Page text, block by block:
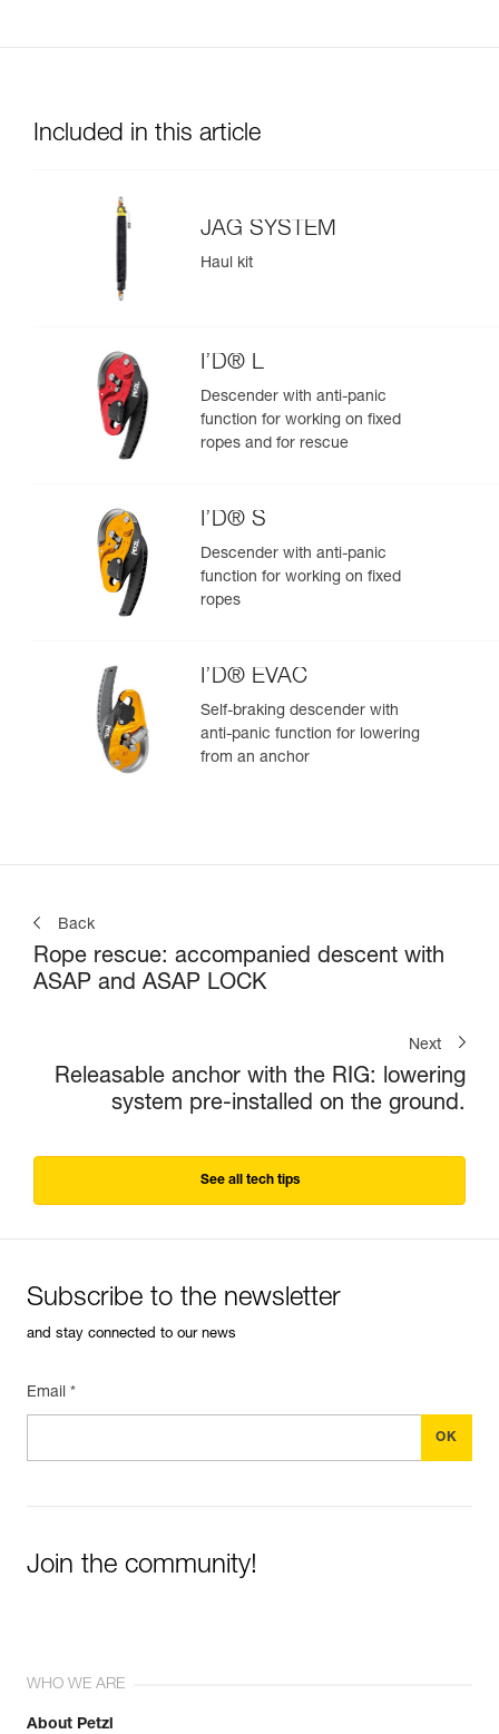
Included in this article
JAG SYSTEM
Haul kit
I’D® L
Descender with anti-panic
function for working on fixed
ropes and for rescue
I’D® S
Descender with anti-panic
function for working on fixed
ropes
I’D® EVAC
Self-braking descender with
anti-panic function for lowering
from an anchor
Back
Rope rescue: accompanied descent with
ASAP and ASAP LOCK
Next
Releasable anchor with the RIG: lowering
system pre-installed on the ground.
See all tech tips
Subscribe to the newsletter
and stay connected to our news
Email *
Join the community!
WHO WE ARE
About Petzl